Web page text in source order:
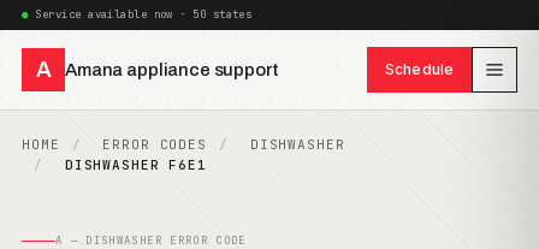
Service available now · 50 states
A Amana appliance support Schedule
HOME ERROR CODES
DISHWASHER
DISHWASHER F6E1
A — DISHWASHER ERROR CODE